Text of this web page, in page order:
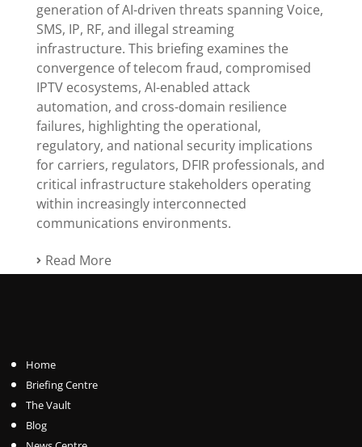
generation of AI-driven threats spanning Voice,
SMS, IP, RF, and illegal streaming
infrastructure. This briefing examines the
convergence of telecom fraud, compromised
IPTV ecosystems, AI-enabled attack
automation, and cross-domain resilience
failures, highlighting the operational,
regulatory, and national security implications
for carriers, regulators, DFIR professionals, and
critical infrastructure stakeholders operating
within increasingly interconnected
communications environments.
Read More
Home
Briefing Centre
The Vault
Blog